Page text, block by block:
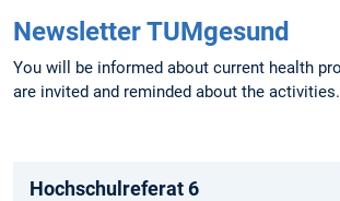
Newsletter TUMgesund
You will be informed about current health
are invited and reminded about the activities.
Hochschulreferat 6